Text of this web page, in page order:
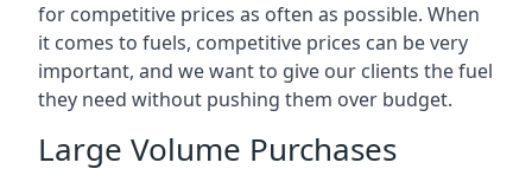
for competitive prices as often as possible. When
it comes to fuels, competitive prices can be very
important, and we want to give our clients the fuel
they need without pushing them over budget.
Large Volume Purchases